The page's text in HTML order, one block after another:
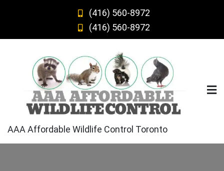
(416) 560-8972
(416) 560-8972
AAA Affordable Wildlife Control Toronto